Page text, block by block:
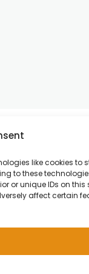
like cookies to
to these
or unique IDs on this
affect certain
Stories from